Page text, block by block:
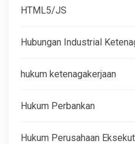
HTML5/JS
Hubungan Industrial
hukum ketenagakerjaan
Hukum Perbankan
Hukum Perusahaan